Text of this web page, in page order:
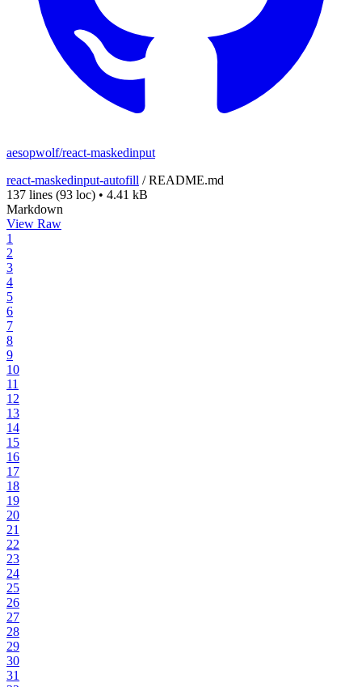
aesopwolf/react-maskedinput
react-maskedinput-autofill /README.md
137 lines (93 loc) • 4.41 kB
Markdown
View Raw
1
2
3
4
5
6
7
8
9
10
11
12
13
14
15
16
17
18
19
20
21
22
23
24
25
26
27
28
29
30
31